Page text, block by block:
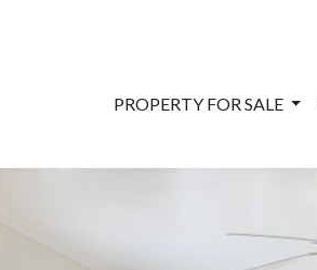
PROPERTY FOR SALE